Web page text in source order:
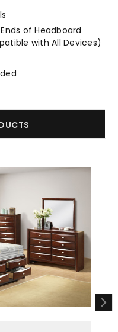
of Headboard
with All Devices)